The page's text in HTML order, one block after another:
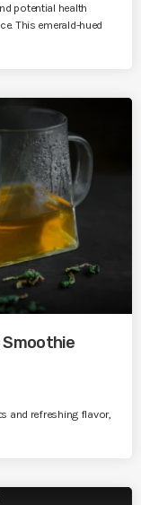
potential health
This emerald-hued
Smoothie
and refreshing flavor,